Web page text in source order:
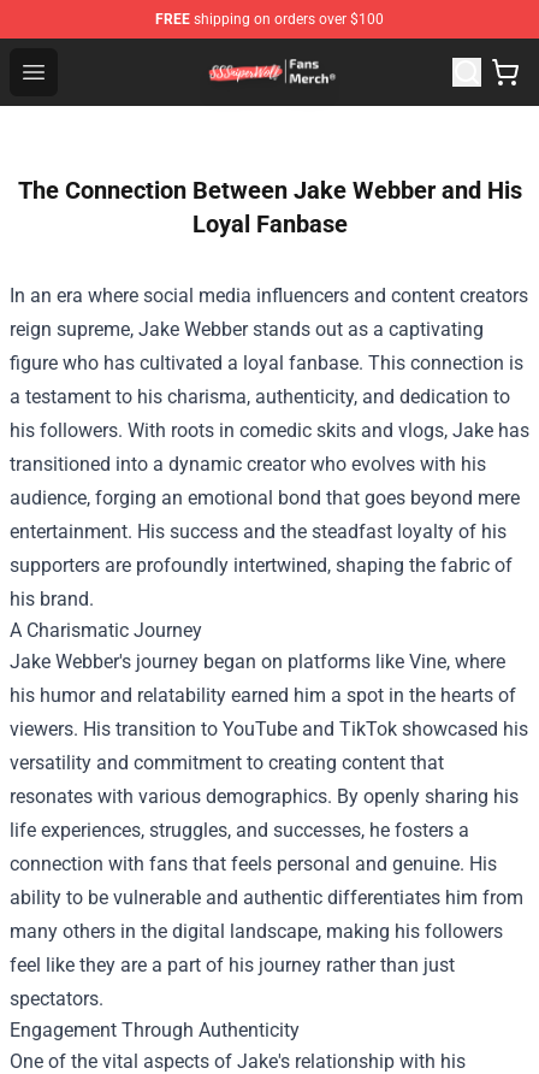
FREE shipping on orders over $100
Open menu
SSSniperWolf Store - Official SSSniperWolf
The Connection Between Jake Webber and His
Loyal Fanbase
In an era where social media influencers and content creators
reign supreme, Jake Webber stands out as a captivating
figure who has cultivated a loyal fanbase. This connection is
a testament to his charisma, authenticity, and dedication to
his followers. With roots in comedic skits and vlogs, Jake has
transitioned into a dynamic creator who evolves with his
audience, forging an emotional bond that goes beyond mere
entertainment. His success and the steadfast loyalty of his
supporters are profoundly intertwined, shaping the fabric of
his brand.
A Charismatic Journey
Jake Webber's journey began on platforms like Vine, where
his humor and relatability earned him a spot in the hearts of
viewers. His transition to YouTube and TikTok showcased his
versatility and commitment to creating content that
resonates with various demographics. By openly sharing his
life experiences, struggles, and successes, he fosters a
connection with fans that feels personal and genuine. His
ability to be vulnerable and authentic differentiates him from
many others in the digital landscape, making his followers
feel like they are a part of his journey rather than just
spectators.
Engagement Through Authenticity
One of the vital aspects of Jake's relationship with his